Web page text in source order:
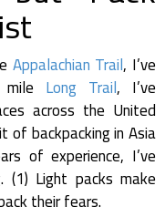
Appalachian Trail, I’ve
Long Trail, I’ve
across the United
of backpacking in Asia
of experience, I’ve
(1) Light packs make
their fears.